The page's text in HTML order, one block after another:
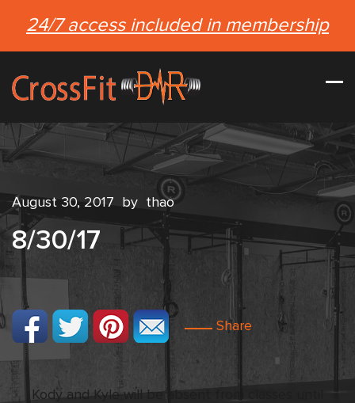
24/7 access included in membership
August 30, 2017 by thao
8/30/17
Share
Kody and Kyle will be absent from classes until